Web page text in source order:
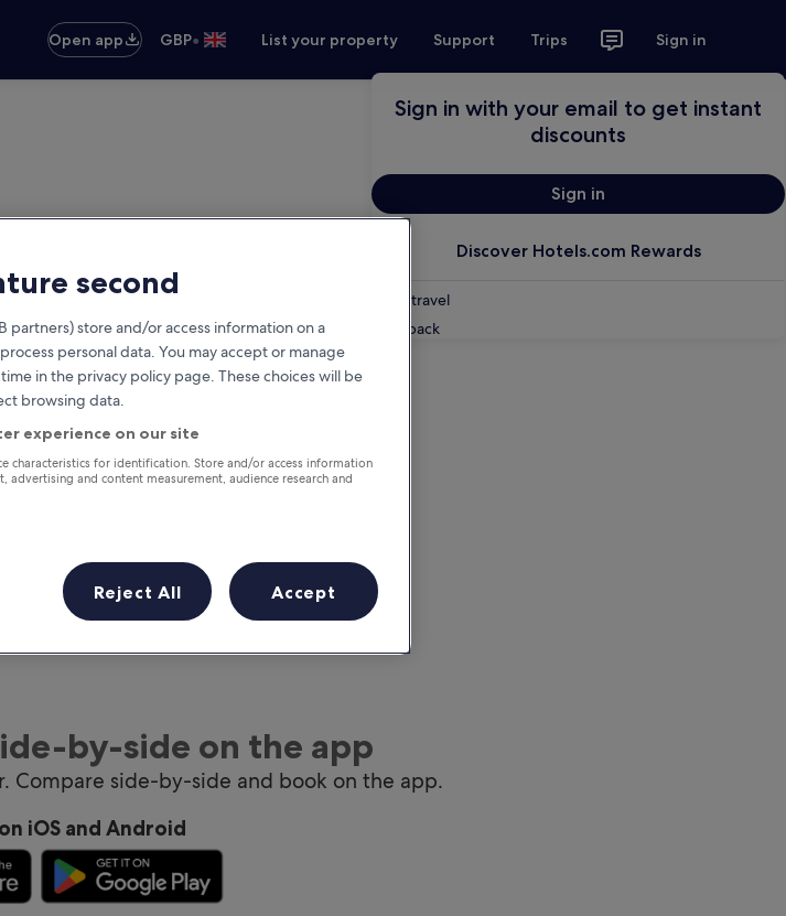
Open app
GBP• List your property Support Trips Sign in
Sign in with your email to get instant
discounts
Sign in
Discover Hotels.com Rewards
Shop travel
Feedback
by-side on the app
Compare side-by-side and book on the app.
iOS and Android
second
partners) store and/or access information on a
personal data. You may accept or manage
in the privacy policy page. These choices will be
browsing data.
experience on our site
characteristics for identification. Store and/or access information
advertising and content measurement, audience research and
Reject All Accept